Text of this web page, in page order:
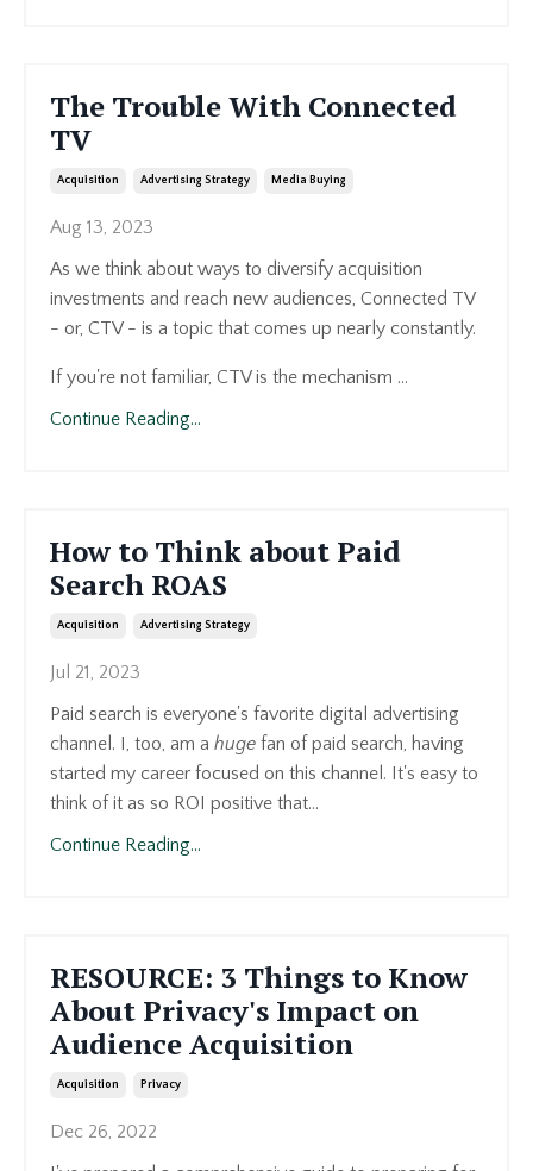
The Trouble With Connected
TV
Acquisition Advertising Strategy Media Buying
Aug 13, 2023
As we think about ways to diversify acquisition
investments and reach new audiences, Connected TV
- or, CTV - is a topic that comes up nearly constantly.
If you're not familiar, CTV is the mechanism ...
Continue Reading...
How to Think about Paid
Search ROAS
Acquisition Advertising Strategy
Jul 21, 2023
Paid search is everyone's favorite digital advertising
channel. I, too, am a huge fan of paid search, having
started my career focused on this channel. It's easy to
think of it as so ROI positive that...
Continue Reading...
RESOURCE: 3 Things to Know
About Privacy's Impact on
Audience Acquisition
Acquisition Privacy
Dec 26, 2022